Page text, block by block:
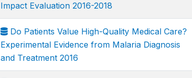
Impact Evaluation 2016-2018
Do Patients Value High-Quality Medical Care?
Experimental Evidence from Malaria Diagnosis
and Treatment 2016